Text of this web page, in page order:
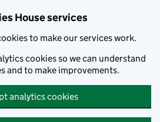
House services
to make our services work.
cookies so we can understand
and to make improvements.
analytics cookies